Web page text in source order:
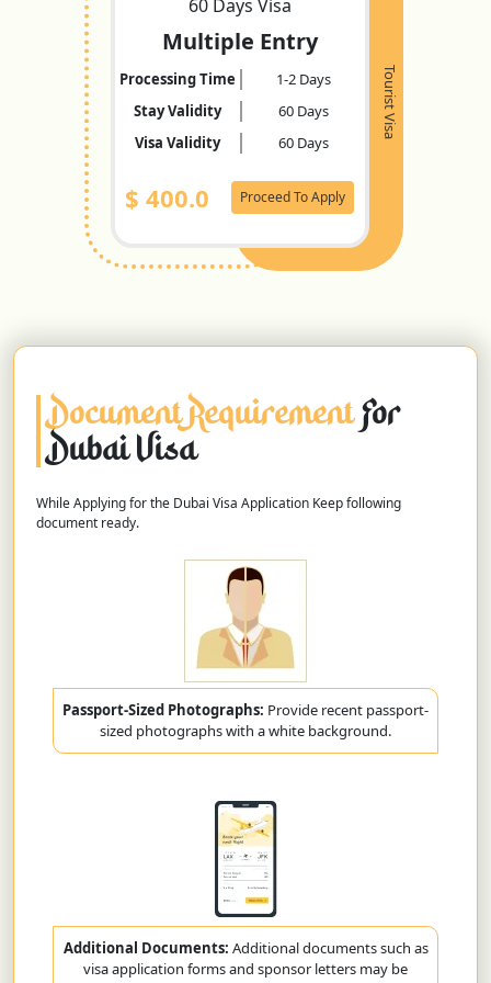
Tourist Visa
60 Days Visa
Multiple Entry
Processing Time
1-2 Days
Stay Validity
60 Days
Visa Validity
60 Days
$ 400.0 Proceed To Apply
Document RequirementFor
Dubai Visa
While Applying for the Dubai Visa Application Keep following
document ready.
Passport-Sized Photographs: Provide recent passport-
sized photographs with a white background.
Additional Documents: Additional documents such as
visa application forms and sponsor letters may be